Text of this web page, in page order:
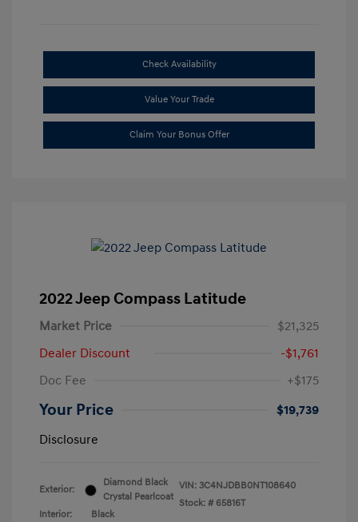
Check Availability
Value Your Trade
Claim Your Bonus Offer
2022 Jeep Compass Latitude
Market Price
$21,325
Dealer Discount
-$1,761
Doc Fee
+$175
Your Price
$19,739
Disclosure
Exterior:
Diamond Black
Crystal Pearlcoat
Interior:
Black
VIN: 3C4NJDBB0NT108640
Stock: # 65816T